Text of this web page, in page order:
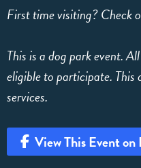
First time visiting? Check
This is a dog park event.
eligible to participate. This
services.
View This Event on